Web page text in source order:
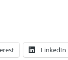
LinkedIn